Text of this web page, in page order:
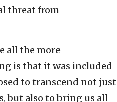
threat from
all the more
is that it was included
to transcend not just
but also to bring us all